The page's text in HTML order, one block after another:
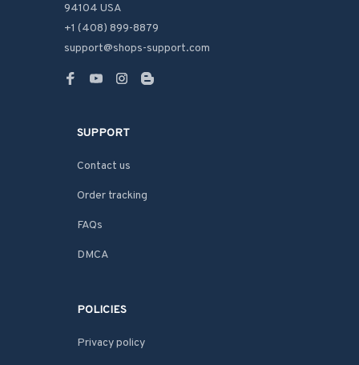
94104 USA
+1 (408) 899-8879
support@shops-support.com
SUPPORT
Contact us
Order tracking
FAQs
DMCA
POLICIES
Privacy policy